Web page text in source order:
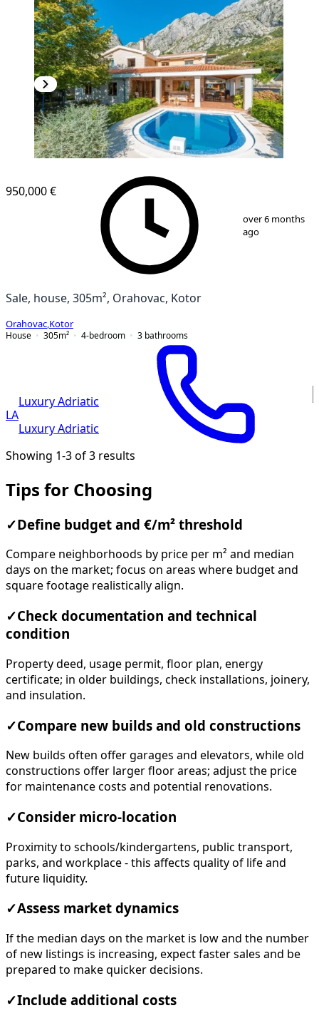
17
950,000 €
over 6 months
ago
Sale, house, 305m², Orahovac, Kotor
Orahovac Kotor
House
305m² 4-bedroom 3 bathrooms
LA
Luxury Adriatic
Luxury Adriatic
Showing 1-3 of 3 results
Tips for Choosing
✓ Define budget and €/m² threshold
Compare neighborhoods by price per m² and median
days on the market; focus on areas where budget and
square footage realistically align.
✓Check documentation and technical
condition
Property deed, usage permit, floor plan, energy
certificate; in older buildings, check installations, joinery,
and insulation.
✓Compare new builds and old constructions
New builds often offer garages and elevators, while old
constructions offer larger floor areas; adjust the price
for maintenance costs and potential renovations.
✓Consider micro-location
Proximity to schools/kindergartens, public transport,
parks, and workplace - this affects quality of life and
future liquidity.
✓Assess market dynamics
If the median days on the market is low and the number
of new listings is increasing, expect faster sales and be
prepared to make quicker decisions.
✓Include additional costs